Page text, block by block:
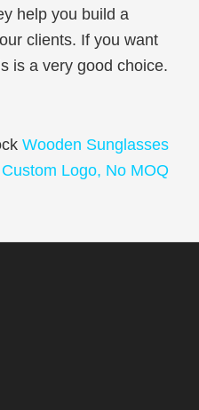
help you build a
clients. If you want
is a very good choice.
Wooden Sunglasses
Logo, No MOQ